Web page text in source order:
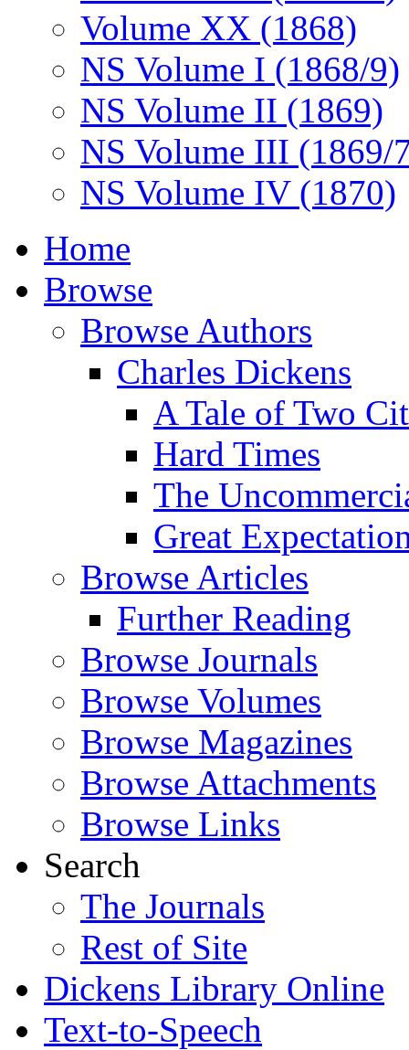
Volume XX (1868)
NS Volume I (1868/9)
NS Volume II (1869)
NS Volume III (1869/
NS Volume IV (1870)
Home
Browse
Browse Authors
Charles Dickens
A Tale of Two
Hard Times
The
Great
Browse Articles
Further Reading
Browse Journals
Browse Volumes
Browse Magazines
Browse Attachments
Browse Links
Search
The Journals
Rest of Site
Dickens Library Online
Text-to-Speech